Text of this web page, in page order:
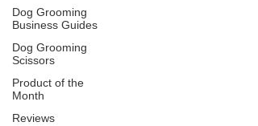
Dog Grooming
Business Guides
Dog Grooming
Scissors
Product of the
Month
Reviews